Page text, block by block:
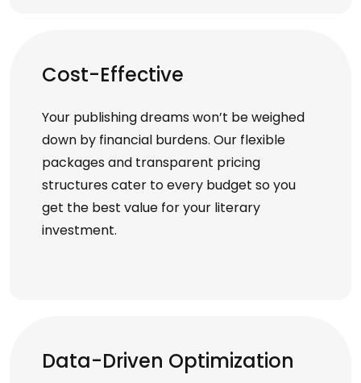
Cost-Effective
Your publishing dreams won’t be weighed
down by financial burdens. Our flexible
packages and transparent pricing
structures cater to every budget so you
get the best value for your literary
investment.
Data-Driven Optimization